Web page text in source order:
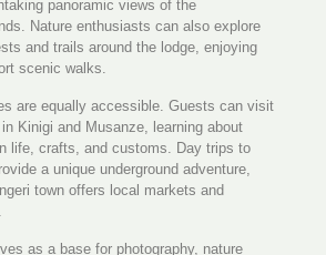
panoramic views of the
Nature enthusiasts can also explore
and trails around the lodge, enjoying
scenic walks.
are equally accessible. Guests can visit
Kinigi and Musanze, learning about
life, crafts, and customs. Day trips to
a unique underground adventure,
town offers local markets and
as a base for photography, nature